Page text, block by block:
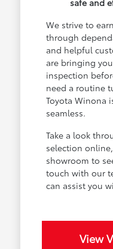
We strive to
through
and helpful
are bringing
inspection
need a routine
Toyota Winona
seamless.
Take a look
selection
showroom to
touch with our
can assist you
View